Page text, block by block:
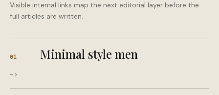
Visible internal links map the next editorial layer before the
full articles are written.
01 Minimal style men
->